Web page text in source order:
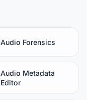
Audio Forensics
Audio Metadata
Editor